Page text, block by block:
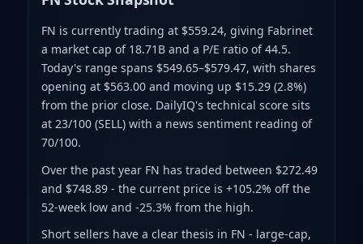
FN is currently trading at $559.24, giving Fabrinet
a market cap of 18.71Band a P/E ratio of 44.5.
Today's range spans $549.65–$579.47, with shares
opening at $563.00 and moving up $15.29 (2.8%)
from the prior close. DailyIQ's technical score sits
at 23/100 (SELL)with a news sentiment reading of
70/100.
Over the past year FN has traded between $272.49
and $748.89- the current price is +105.2% off the
52-week low and -25.3% from the high.
Short sellers have a clear thesis in FN - large-cap,